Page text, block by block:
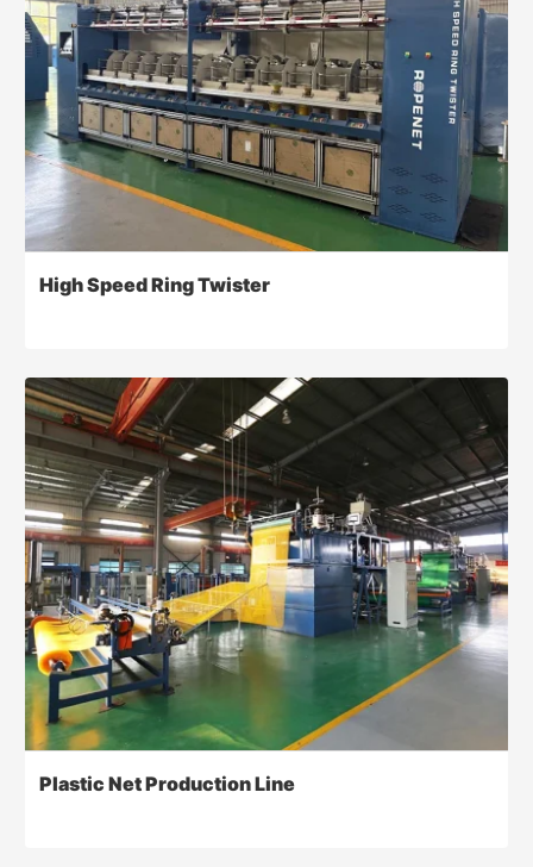
High Speed Ring Twister
Plastic Net Production Line